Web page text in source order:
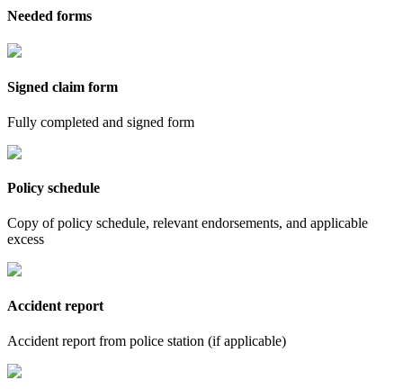
Needed forms
Signed claim form
Fully completed and signed form
Policy schedule
Copy of policy schedule, relevant endorsements, and applicable
excess
Accident report
Accident report from police station (if applicable)